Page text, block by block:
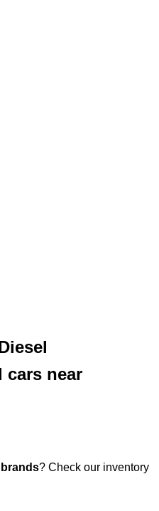
cars near
? Check our inventory